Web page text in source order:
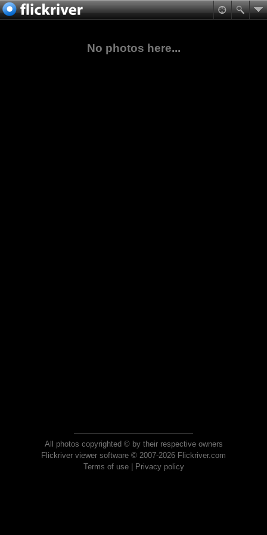
No photos here...
All photos copyrighted © by their respective owners
Flickriver viewer software © 2007-2026 Flickriver.com
Terms of use| Privacy policy